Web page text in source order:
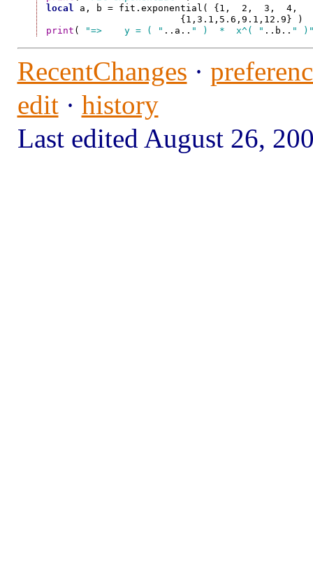
local a, b = fit.exponential( {1,  2,  3,  4,
print ( "=>    y = ( " ..a.. " )  *  x^( " ..b.. "
RecentChanges ·
edit· history
Last edited August 26,